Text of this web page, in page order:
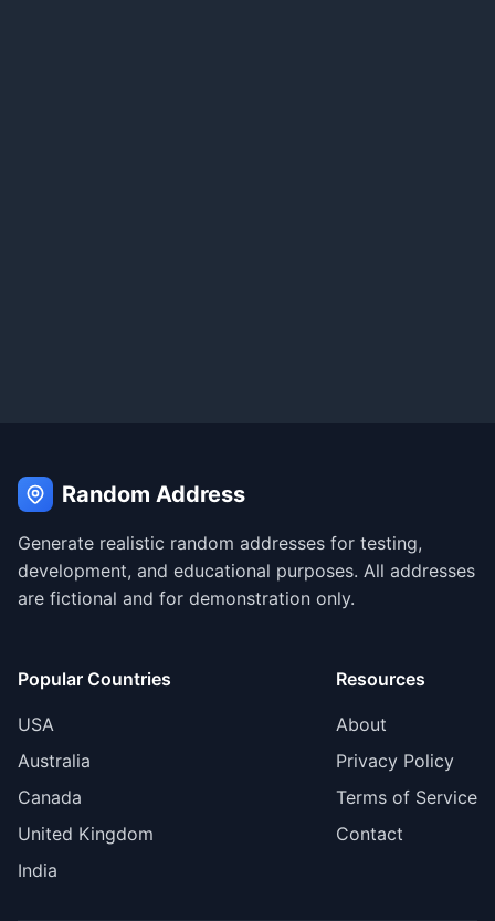
Random Address
Generate realistic random addresses for testing,
development, and educational purposes. All addresses
are fictional and for demonstration only.
Popular Countries
USA
Australia
Canada
United Kingdom
India
Resources
About
Privacy Policy
Terms of Service
Contact